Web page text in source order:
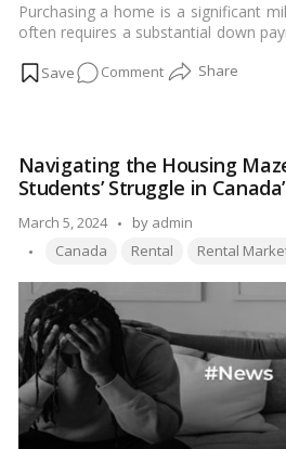
Purchasing a home is a significant
often requires a substantial down
aspiring homeowners in Canada.…
Commenton
Payment
Do
You
Need
Home
Canada?
Navigating the Housing
Students’ Struggle in
March 5, 2024
Posted
by
by admin
Tags:
Canada Rental Rental